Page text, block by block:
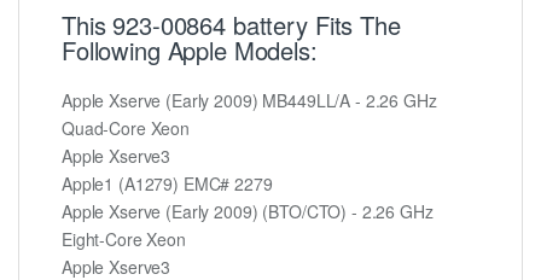
This 923-00864 battery Fits The
Following Apple Models:
Apple Xserve (Early 2009) MB449LL/A - 2.26 GHz
Quad-Core Xeon
Apple Xserve3
Apple1 (A1279) EMC# 2279
Apple Xserve (Early 2009) (BTO/CTO) - 2.26 GHz
Eight-Core Xeon
Apple Xserve3